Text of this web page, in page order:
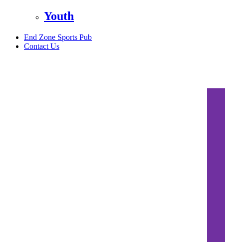
Youth
End Zone Sports Pub
Contact Us